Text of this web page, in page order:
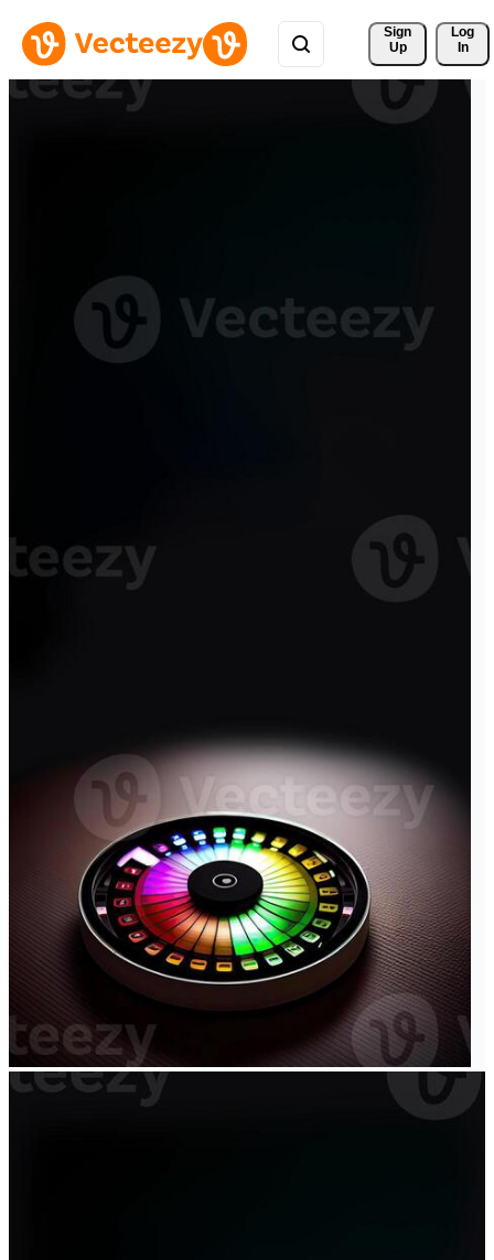
Sign
Up
Log
In